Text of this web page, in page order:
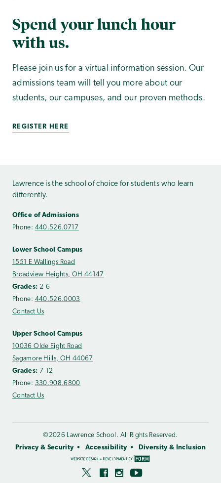
Spend your lunch hour
with us.
Please join us for a virtual information session. Our
admissions team will tell you more about our
students, our campuses, and our proven methods.
REGISTER HERE
Lawrence is the school of choice for students who learn
differently.
Office of Admissions
Phone: 440.526.0717
Lower School Campus
1551 E Wallings Road
Broadview Heights, OH 44147
Grades: 2-6
Phone: 440.526.0003
Contact Us
Upper School Campus
10036 Olde Eight Road
Sagamore Hills, OH 44067
Grades: 7-12
Phone: 330.908.6800
Contact Us
©2026 Lawrence School. All Rights Reserved.
Privacy & Security
Accessibility Diversity & Inclusion